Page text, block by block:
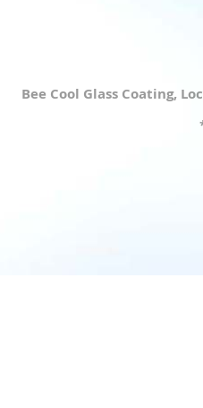
Bee Cool Glass Coating,